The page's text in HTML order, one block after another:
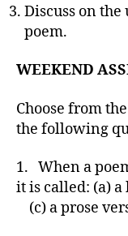
Discuss on
poem.
WEEKEND
Choose from
the following
1. When a
it is called: (a)
(c) a prose